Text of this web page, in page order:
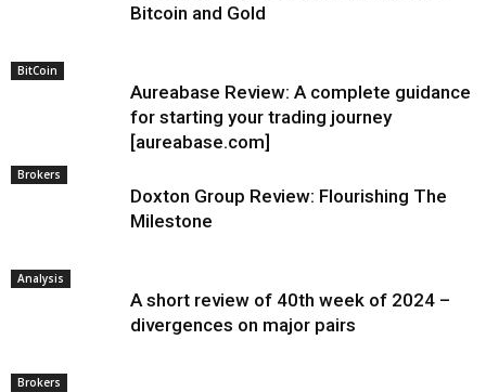
Bitcoin and Gold
BitCoin
Aureabase Review: A complete guidance
for starting your trading journey
[aureabase.com]
Brokers
Doxton Group Review: Flourishing The
Milestone
Analysis
A short review of 40th week of 2024 –
divergences on major pairs
Brokers